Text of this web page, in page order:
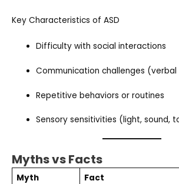
Key Characteristics of ASD
Difficulty with social interactions
Communication challenges
Repetitive behaviors or routines
Sensory sensitivities (light, sound,
Myths vs Facts
Myth
Fact